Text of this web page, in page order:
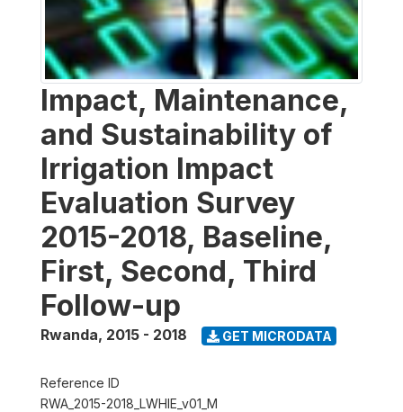
Impact, Maintenance,
and Sustainability of
Irrigation Impact
Evaluation Survey
2015-2018, Baseline,
First, Second, Third
Follow-up
Rwanda, 2015 - 2018 GET MICRODATA
Reference ID
RWA_2015-2018_LWHIE_v01_M